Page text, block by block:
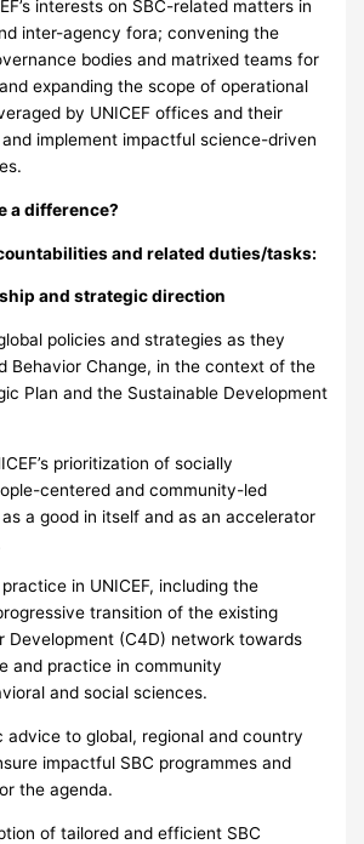
interests on SBC-related matters in
inter-agency fora; convening the
bodies and matrixed teams for
expanding the scope of operational
by UNICEF offices and their
implement impactful science-driven
a difference?
and related duties/tasks:
and strategic direction
global policies and strategies as they
Behavior Change, in the context of the
Plan and the Sustainable Development
prioritization of socially
centered and community-led
a good in itself and as an accelerator
in UNICEF, including the
transition of the existing
Development (C4D) network towards
and practice in community
and social sciences.
advice to global, regional and country
impactful SBC programmes and
the agenda.
of tailored and efficient SBC